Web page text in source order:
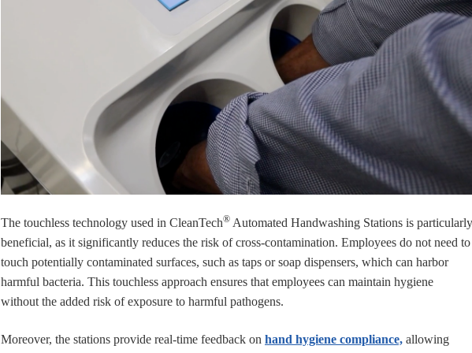
The touchless technology used in CleanTech® Automated Handwashing Stations is particularly
beneficial, as it significantly reduces the risk of cross-contamination. Employees do not need to
touch potentially contaminated surfaces, such as taps or soap dispensers, which can harbor
harmful bacteria. This touchless approach ensures that employees can maintain hygiene
without the added risk of exposure to harmful pathogens.
Moreover, the stations provide real-time feedback on hand hygiene compliance, allowing